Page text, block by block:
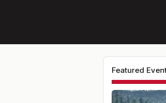
Featured